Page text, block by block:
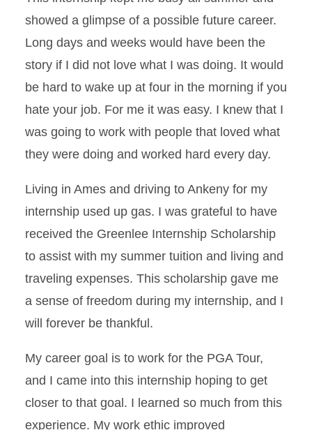
showed a glimpse of a possible future career.
Long days and weeks would have been the
story if I did not love what I was doing. It would
be hard to wake up at four in the morning if you
hate your job. For me it was easy. I knew that I
was going to work with people that loved what
they were doing and worked hard every day.
Living in Ames and driving to Ankeny for my
internship used up gas. I was grateful to have
received the Greenlee Internship Scholarship
to assist with my summer tuition and living and
traveling expenses. This scholarship gave me
a sense of freedom during my internship, and I
will forever be thankful.
My career goal is to work for the PGA Tour,
and I came into this internship hoping to get
closer to that goal. I learned so much from this
experience. My work ethic improved